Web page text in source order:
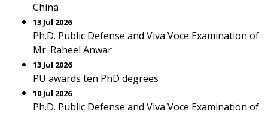
China
13 Jul 2026
Ph.D. Public Defense and Viva Voce Examination of
Mr. Raheel Anwar
13 Jul 2026
PU awards ten PhD degrees
10 Jul 2026
Ph.D. Public Defense and Viva Voce Examination of